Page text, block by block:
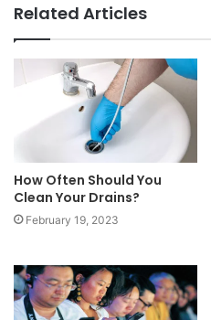
Related Articles
How Often Should You
Clean Your Drains?
February 19, 2023